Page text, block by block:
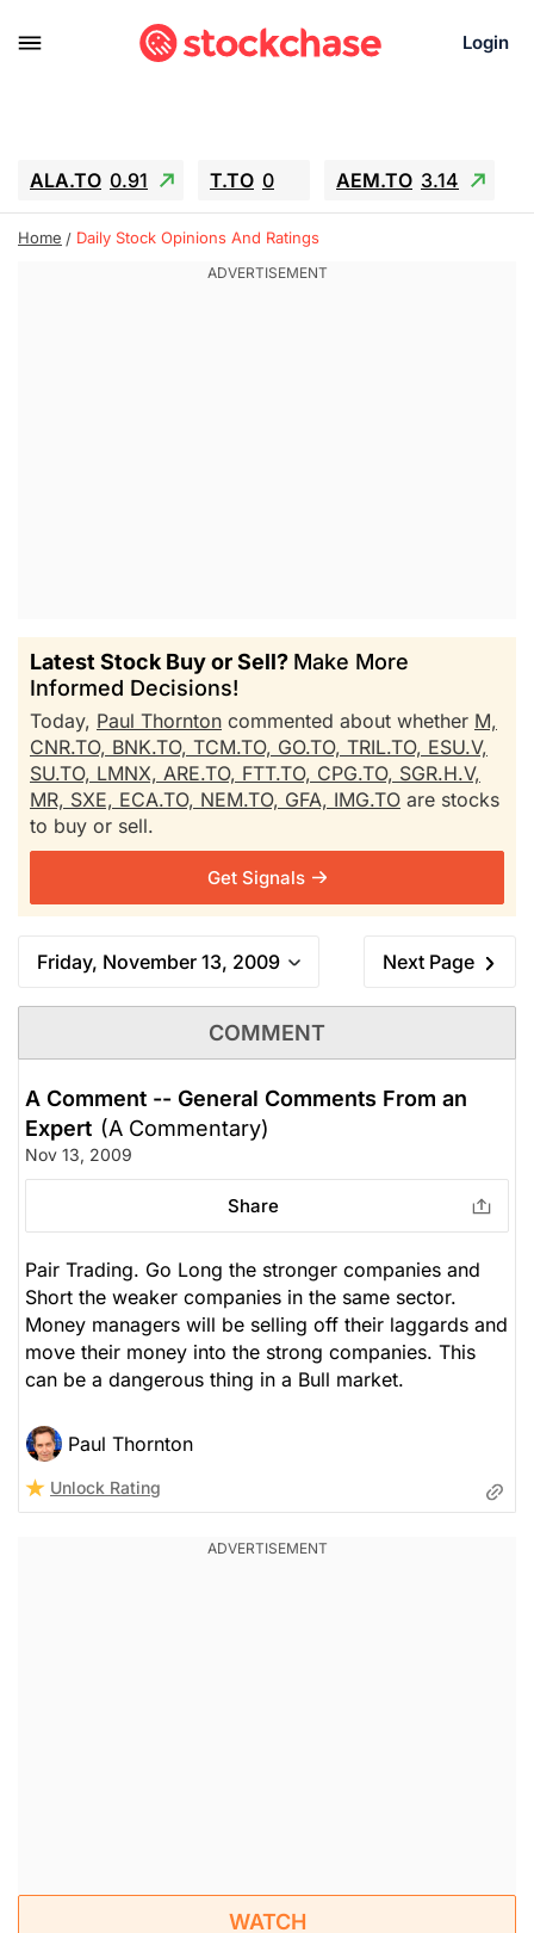
Login
ALA.TO 0.91 T.TO 0 AEM.TO 3.14
GEO -1.28 IESC -15.6 WDC -67.65
SNDK -91.92
Home Daily Stock Opinions And Ratings
Latest Stock Buy or Sell? Make More
Informed Decisions!
Today, Paul Thornton commented about whether M,
CNR.TO, BNK.TO, TCM.TO, GO.TO, TRIL.TO, ESU.V,
SU.TO, LMNX, ARE.TO, FTT.TO, CPG.TO, SGR.H.V,
MR, SXE, ECA.TO, NEM.TO, GFA, IMG.TO are stocks
to buy or sell.
Get Signals
Friday, November 13, 2009 Next Page
COMMENT
A Comment -- General Comments From an
Expert (A Commentary)
Nov 13, 2009
Share
Pair Trading. Go Long the stronger companies and
Short the weaker companies in the same sector.
Money managers will be selling off their laggards and
move their money into the strong companies. This
can be a dangerous thing in a Bull market.
Paul Thornton
Unlock Rating
WATCH